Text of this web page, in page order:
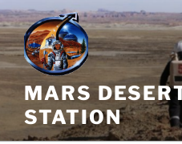
Skip
to
content
MARS
STATION